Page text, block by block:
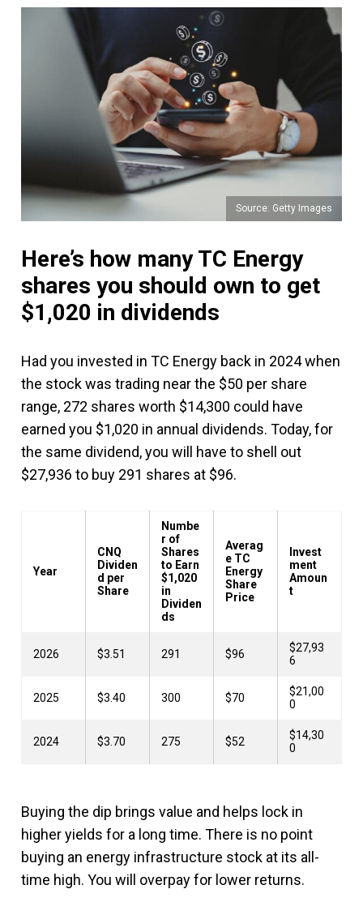
Source: Getty Images
Here’s how many TC Energy
shares you should own to get
$1,020 in dividends
Had you invested in TC Energy back in 2024 when
the stock was trading near the $50 per share
range, 272 shares worth $14,300 could have
earned you $1,020 in annual dividends. Today, for
the same dividend, you will have to shell out
$27,936 to buy 291 shares at $96.
Year
CNQ
Dividen
d per
Share
Numbe
r of
Shares
to Earn
$1,020
in
Dividen
ds
Averag
e TC
Energy
Share
Price
Invest
ment
Amoun
t
2026 $3.51 291 $96
$27,93
6
2025 $3.40 300 $70
$21,00
0
2024 $3.70 275 $52
$14,30
0
Buying the dip brings value and helps lock in
higher yields for a long time. There is no point
buying an energy infrastructure stock at its all-
time high. You will overpay for lower returns.